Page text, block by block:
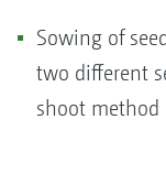
Sowing of
two different
shoot method